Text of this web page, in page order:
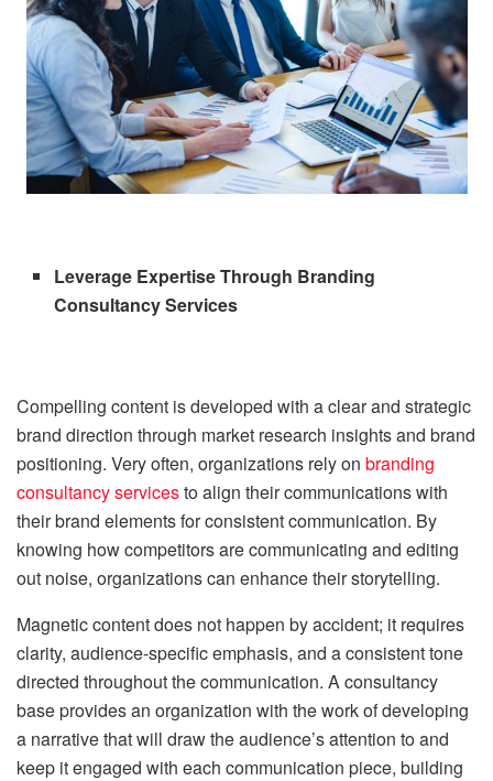
Leverage Expertise Through Branding
Consultancy Services
Compelling content is developed with a clear and strategic
brand direction through market research insights and brand
positioning. Very often, organizations rely on branding
consultancy servicesto align their communications with
their brand elements for consistent communication. By
knowing how competitors are communicating and editing
out noise, organizations can enhance their storytelling.
Magnetic content does not happen by accident; it requires
clarity, audience-specific emphasis, and a consistent tone
directed throughout the communication. A consultancy
base provides an organization with the work of developing
a narrative that will draw the audience’s attention to and
keep it engaged with each communication piece, building